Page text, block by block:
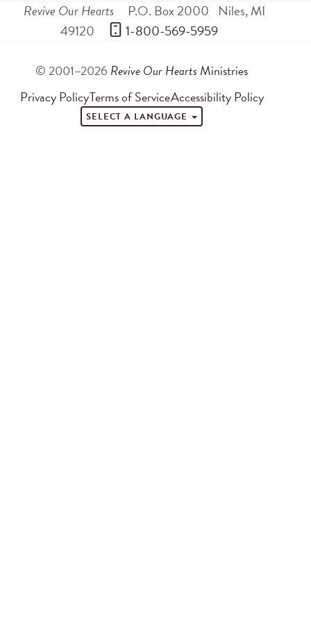
Revive Our Hearts P.O. Box 2000 Niles,MI
49120
1-800-569-5959
© 2001–2026 Revive Our Hearts Ministries
Privacy PolicyTerms of ServiceAccessibility Policy
SELECT A LANGUAGE